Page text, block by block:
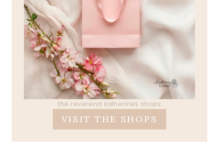
the reverend katherines shops
VISIT THE SHOPS